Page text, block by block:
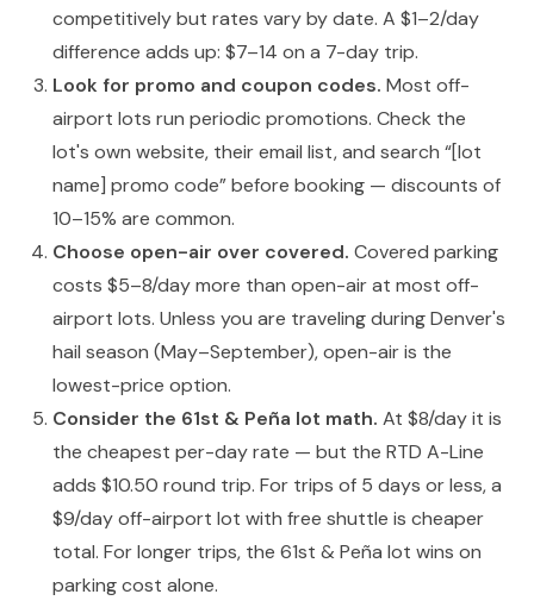
competitively but rates vary by date. A $1–2/day
difference adds up: $7–14 on a 7-day trip.
Look for promo and coupon codes. Most off-
airport lots run periodic promotions. Check the
lot's own website, their email list, and search “[lot
name] promo code” before booking — discounts of
10–15% are common.
Choose open-air over covered. Covered parking
costs $5–8/day more than open-air at most off-
airport lots. Unless you are traveling during Denver's
hail season (May–September), open-air is the
lowest-price option.
Consider the 61st & Peña lot math. At $8/day it is
the cheapest per-day rate — but the RTD A-Line
adds $10.50 round trip. For trips of 5 days or less, a
$9/day off-airport lot with free shuttle is cheaper
total. For longer trips, the 61st & Peña lot wins on
parking cost alone.